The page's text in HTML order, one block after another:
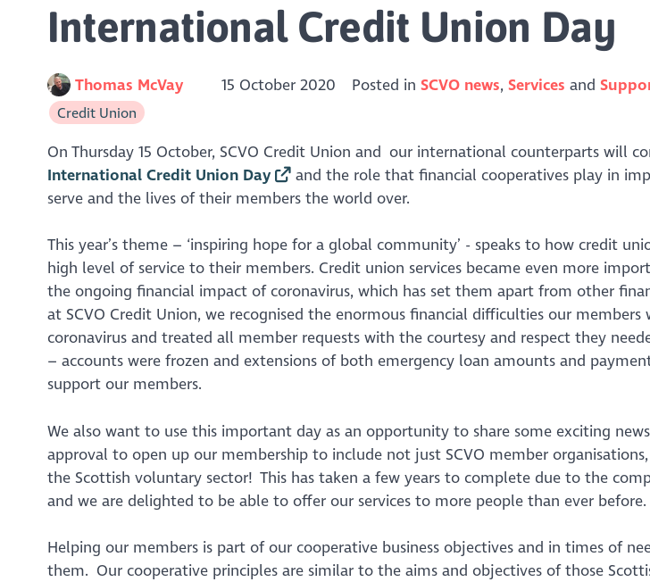
International Credit Union Day
Thomas McVay 15 October 2020 Posted inSCVO news Services
Credit Union
On Thursday 15 October, SCVO Credit Union and our international counterparts will
International Credit Union Day
and the role that financial cooperatives play in
serve and the lives of their members the world over.
This year’s theme – ‘inspiring hope for a global community’ - speaks to how credit
high level of service to their members. Credit union services became even more
the ongoing financial impact of coronavirus, which has set them apart from other
at SCVO Credit Union, we recognised the enormous financial difficulties our members
coronavirus and treated all member requests with the courtesy and respect they
– accounts were frozen and extensions of both emergency loan amounts and
support our members.
We also want to use this important day as an opportunity to share some exciting
approval to open up our membership to include not just SCVO member
the Scottish voluntary sector! This has taken a few years to complete due to the
and we are delighted to be able to offer our services to more people than ever before.
Helping our members is part of our cooperative business objectives and in times of
them. Our cooperative principles are similar to the aims and objectives of those